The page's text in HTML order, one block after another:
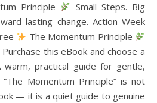
Principle
Small Steps. Big
lasting change. Action Week
The Momentum Principle
this eBook and choose a
practical guide for gentle,
Momentum Principle” is not
— it is a quiet guide to genuine